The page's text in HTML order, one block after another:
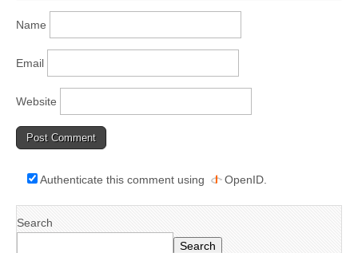
Name
Email
Website
Authenticate this comment using OpenID
Search
Search